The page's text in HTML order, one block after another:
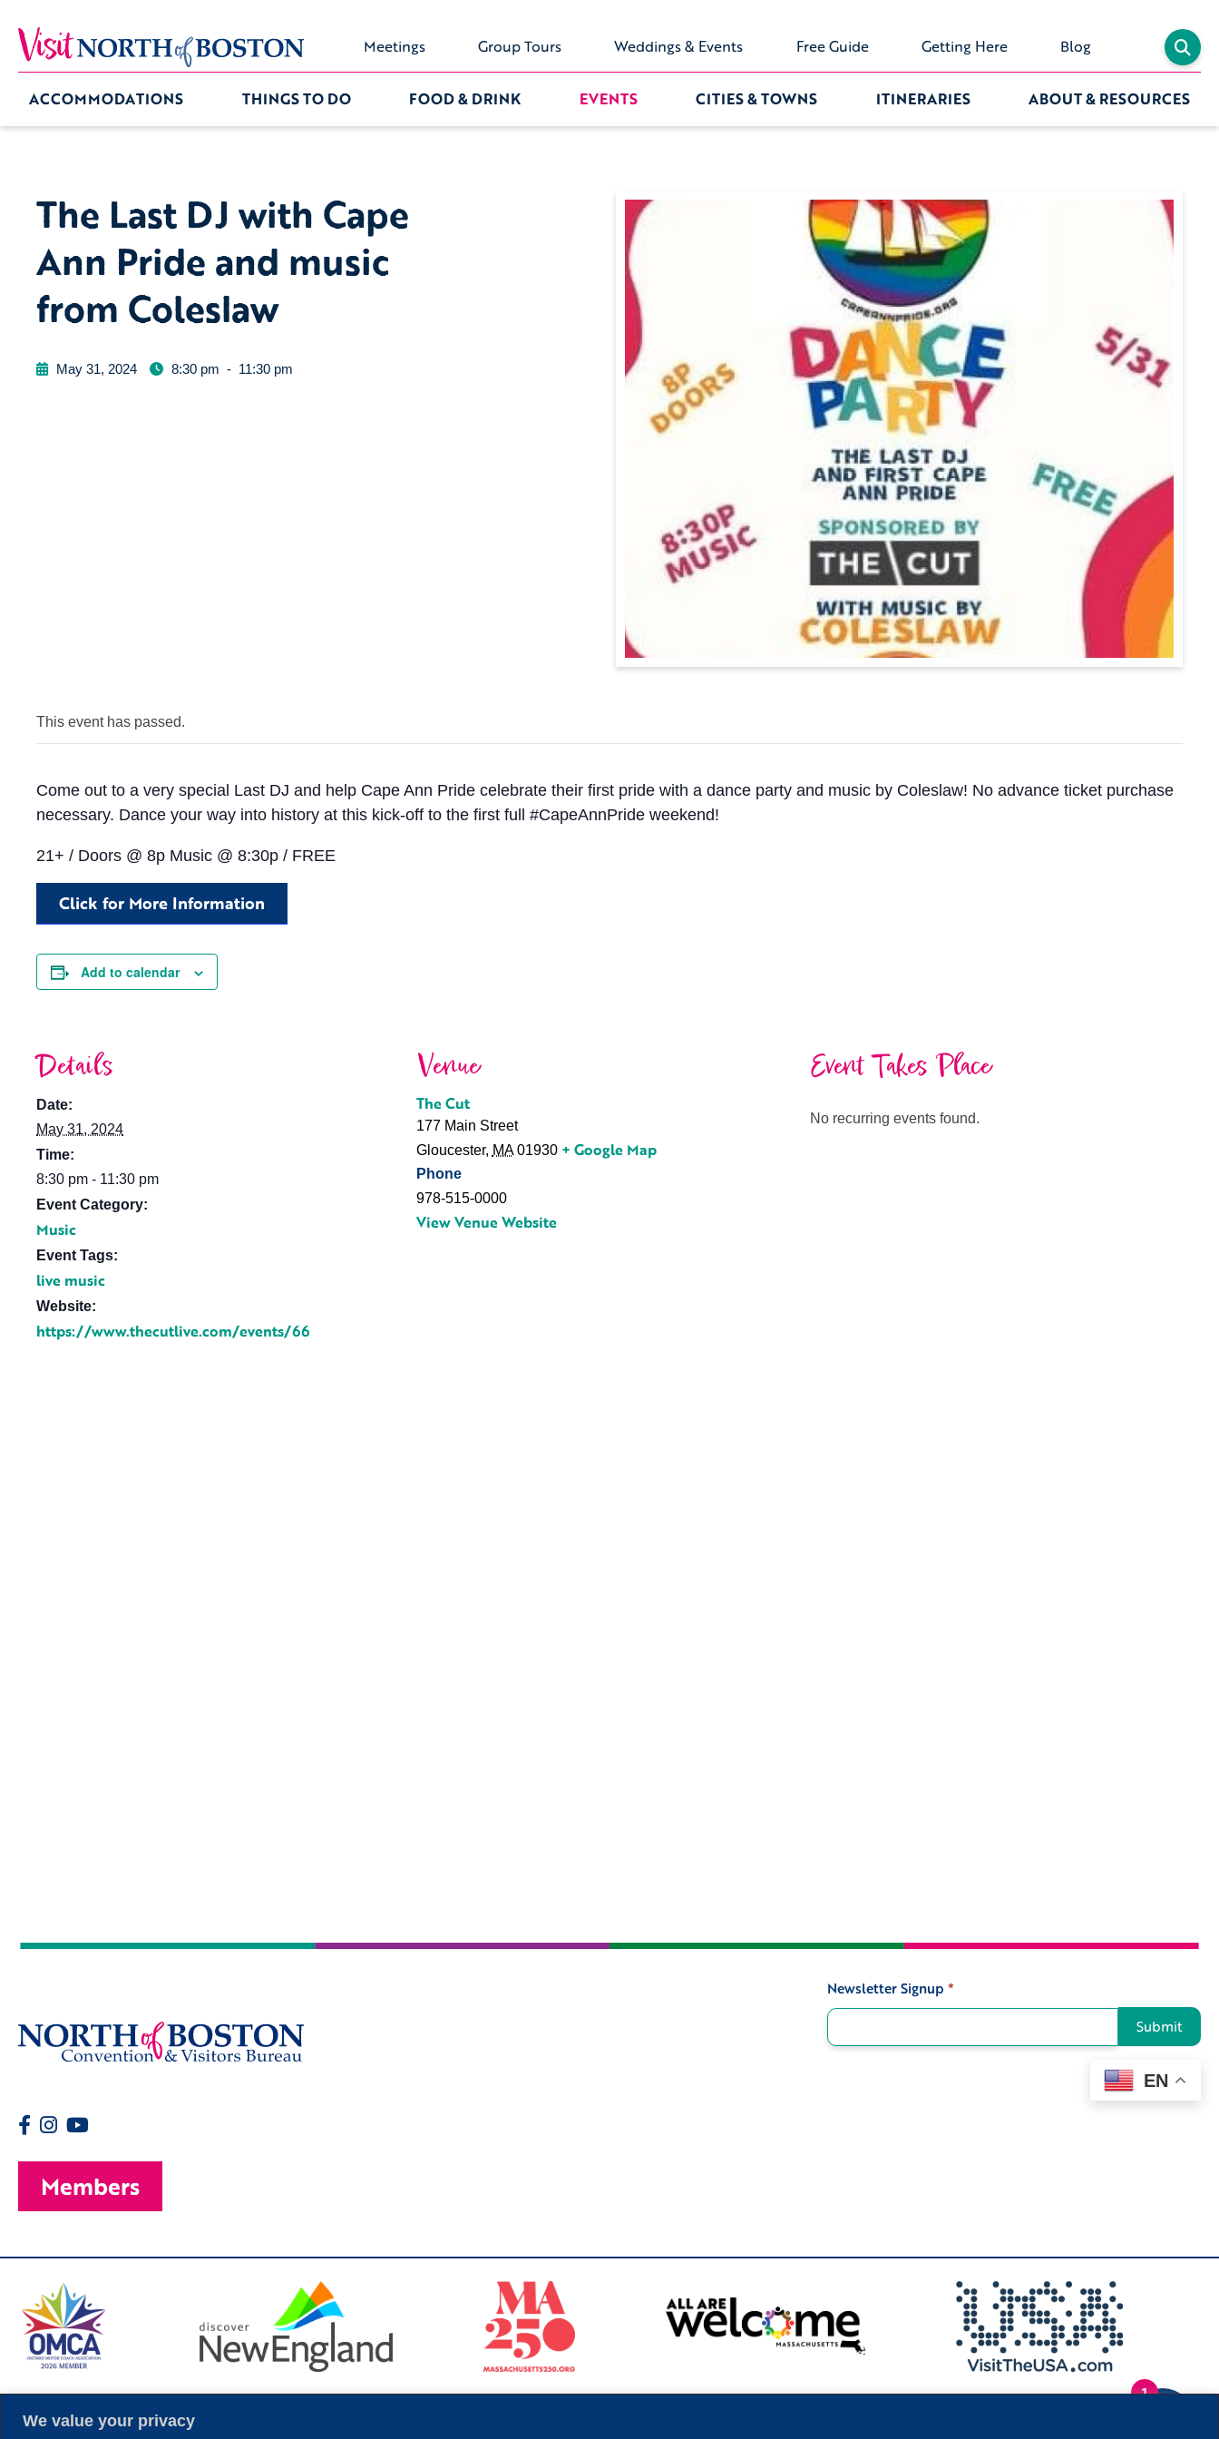
We value your privacy
Meetings Group Tours Weddings & Events Free Guide Getting Here Blog
ACCOMMODATIONS THINGS TO DO FOOD & DRINK EVENTS CITIES & TOWNS ITINERARIES ABOUT & RESOURCES
The Last DJ with Cape
Ann Pride and music
from Coleslaw
May 31, 2024 8:30 pm - 11:30 pm
This event has passed.
Come out to a very special Last DJ and help Cape Ann Pride celebrate their first pride with a dance party and music by Coleslaw! No advance ticket purchase
necessary. Dance your way into history at this kick-off to the first full #CapeAnnPride weekend!
21+ / Doors @ 8p Music @ 8:30p / FREE
Click for More Information
Add to calendar
Details
Date:
May 31, 2024
Time:
8:30 pm - 11:30 pm
Event Category:
Music
Event Tags:
live music
Website:
https://www.thecutlive.com/events/66
Venue
The Cut
177 Main Street
Gloucester, MA 01930 + Google Map
Phone
978-515-0000
View Venue Website
Event Takes Place
No recurring events found.
Signup
Newsletter Signup *
Submit
EN
Members
1